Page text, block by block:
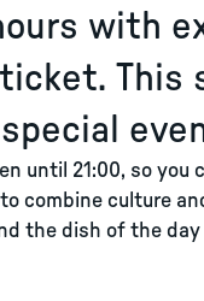
with
This
until 21:00, so
combine culture
the dish of the day